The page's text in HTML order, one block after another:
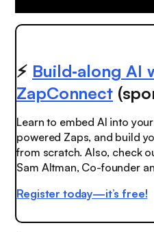
⚡️ Build‑along AI
ZapConnect
Learn to embed AI into
powered Zaps, and build
from scratch. Also, check
Sam Altman, Co-founder
Register today—it’s free!